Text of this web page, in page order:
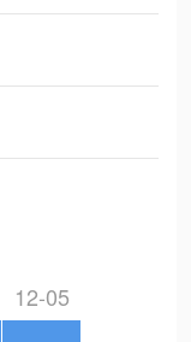
12-05